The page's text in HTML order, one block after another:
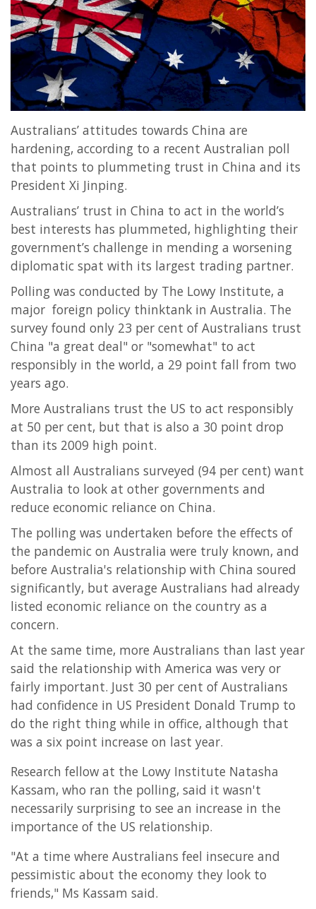
Entertainment
Sports News
Featured
Gallery
Lines & Beyond with Janaka Kumbukage
Videos
Privacy Statement
Login
Register
Australians’ attitudes towards China are
hardening, according to a recent Australian poll
that points to plummeting trust in China and its
President Xi Jinping.
Australians’ trust in China to act in the world’s
best interests has plummeted, highlighting their
government’s challenge in mending a worsening
diplomatic spat with its largest trading partner.
Polling was conducted by The Lowy Institute, a
major foreign policy thinktank in Australia. The
survey found only 23 per cent of Australians trust
China "a great deal" or "somewhat" to act
responsibly in the world, a 29 point fall from two
years ago.
More Australians trust the US to act responsibly
at 50 per cent, but that is also a 30 point drop
than its 2009 high point.
Almost all Australians surveyed (94 per cent) want
Australia to look at other governments and
reduce economic reliance on China.
The polling was undertaken before the effects of
the pandemic on Australia were truly known, and
before Australia's relationship with China soured
significantly, but average Australians had already
listed economic reliance on the country as a
concern.
At the same time, more Australians than last year
said the relationship with America was very or
fairly important. Just 30 per cent of Australians
had confidence in US President Donald Trump to
do the right thing while in office, although that
was a six point increase on last year.
Research fellow at the Lowy Institute Natasha
Kassam, who ran the polling, said it wasn't
necessarily surprising to see an increase in the
importance of the US relationship.
"At a time where Australians feel insecure and
pessimistic about the economy they look to
friends," Ms Kassam said.